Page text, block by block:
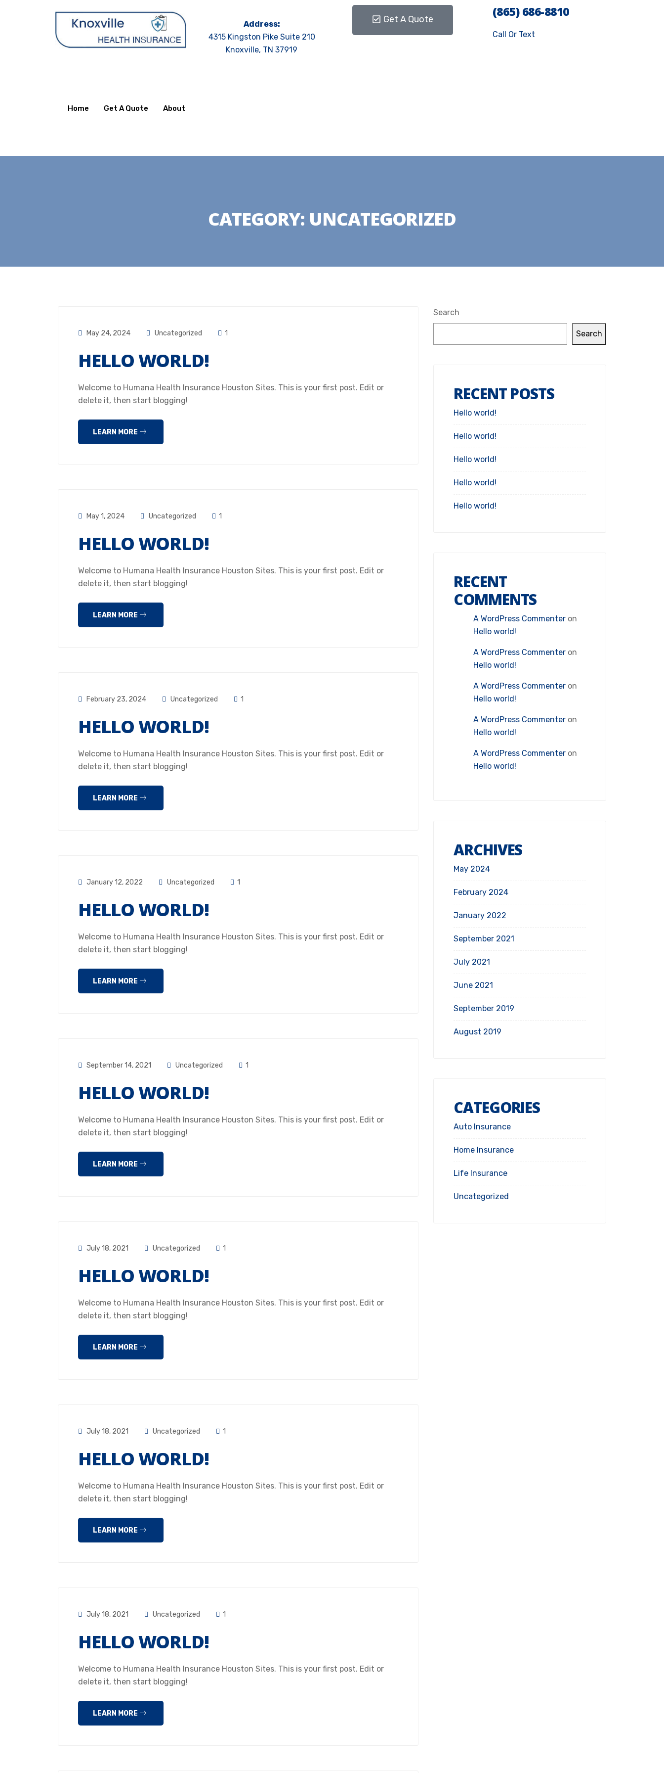
Address:
4315 Kingston Pike Suite 210
Knoxville, TN 37919
Get A Quote (865) 686-8810
Call Or Text
Home Get A Quote About
CATEGORY: UNCATEGORIZED
May 24, 2024 Uncategorized 1
HELLO WORLD!
Welcome to Humana Health Insurance Houston Sites. This is your first post. Edit or
delete it, then start blogging!
LEARN MORE
May 1, 2024 Uncategorized 1
HELLO WORLD!
Welcome to Humana Health Insurance Houston Sites. This is your first post. Edit or
delete it, then start blogging!
LEARN MORE
February 23, 2024 Uncategorized 1
HELLO WORLD!
Welcome to Humana Health Insurance Houston Sites. This is your first post. Edit or
delete it, then start blogging!
LEARN MORE
January 12, 2022 Uncategorized 1
HELLO WORLD!
Welcome to Humana Health Insurance Houston Sites. This is your first post. Edit or
delete it, then start blogging!
LEARN MORE
September 14, 2021 Uncategorized 1
HELLO WORLD!
Welcome to Humana Health Insurance Houston Sites. This is your first post. Edit or
delete it, then start blogging!
LEARN MORE
July 18, 2021 Uncategorized 1
HELLO WORLD!
Welcome to Humana Health Insurance Houston Sites. This is your first post. Edit or
delete it, then start blogging!
LEARN MORE
July 18, 2021 Uncategorized 1
HELLO WORLD!
Welcome to Humana Health Insurance Houston Sites. This is your first post. Edit or
delete it, then start blogging!
LEARN MORE
July 18, 2021 Uncategorized 1
HELLO WORLD!
Welcome to Humana Health Insurance Houston Sites. This is your first post. Edit or
delete it, then start blogging!
LEARN MORE
Search
Search
RECENT POSTS
Hello world!
Hello world!
Hello world!
Hello world!
Hello world!
RECENT
COMMENTS
A WordPress Commenter on
Hello world!
A WordPress Commenter on
Hello world!
A WordPress Commenter on
Hello world!
A WordPress Commenter on
Hello world!
A WordPress Commenter on
Hello world!
ARCHIVES
May 2024
February 2024
January 2022
September 2021
July 2021
June 2021
September 2019
August 2019
CATEGORIES
Auto Insurance
Home Insurance
Life Insurance
Uncategorized